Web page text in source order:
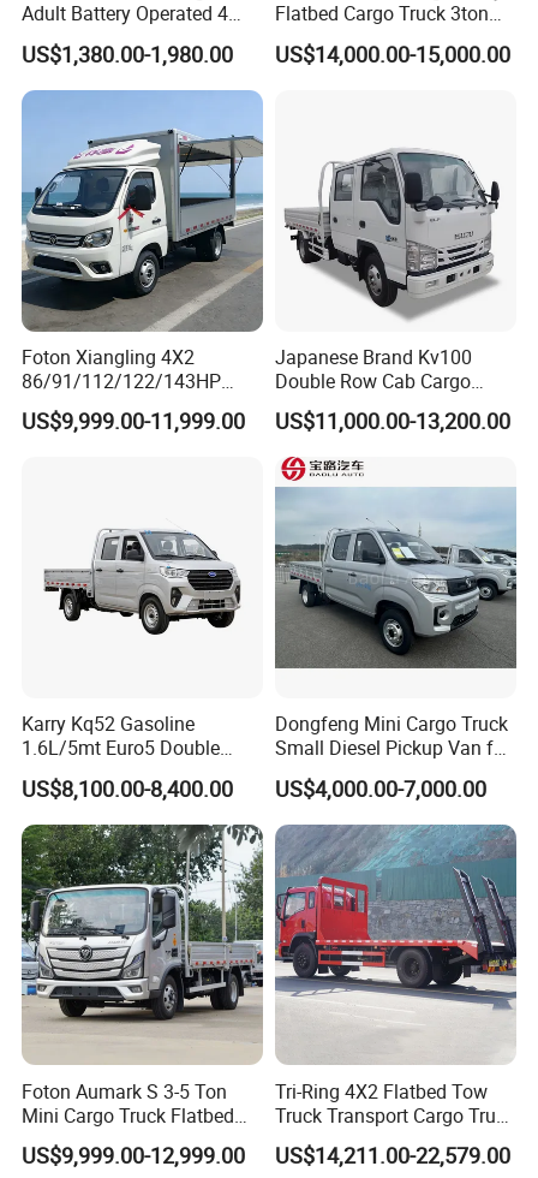
Adult Battery Operated 4
Wheels 60V2500W Electric
Mini Pickup EV Truck Cargo
Car
US$1,380.00-1,980.00
Flatbed Cargo Truck 3ton
5ton Diesel Small Lorry for
Urban Goods Delivery
US$14,000.00-15,000.00
Foton Xiangling 4X2
86/91/112/122/143HP
Entry-Level Light Micro
Truck Minitruck Startup First
US$9,999.00-11,999.00
Japanese Brand Kv100
Double Row Cab Cargo
Truck Cargo Transport Lorry
US$11,000.00-13,200.00
Karry Kq52 Gasoline
1.6L/5mt Euro5 Double
Cabin Mini Truck
US$8,100.00-8,400.00
Dongfeng Mini Cargo Truck
Small Diesel Pickup Van for
Urban Logistics & Delivery
US$4,000.00-7,000.00
Foton Aumark S 3-5 Ton
Mini Cargo Truck Flatbed
Lorry Diesel Light Duty
Truck Freight Transport
US$9,999.00-12,999.00
Tri-Ring 4X2 Flatbed Tow
Truck Transport Cargo Truck
for Towing Excavators and
Construction Machinery
US$14,211.00-22,579.00